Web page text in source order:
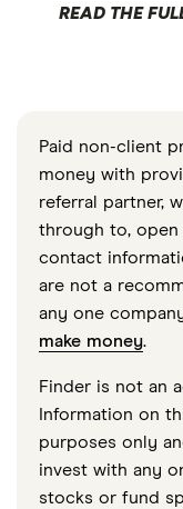
READ THE
Paid non-client
money with
referral partner,
through to,
contact
are not a
any one
make money.
Finder is not an
Information on
purposes only
invest with any
stocks or fund